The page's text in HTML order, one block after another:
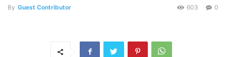
By Guest Contributor 0
603